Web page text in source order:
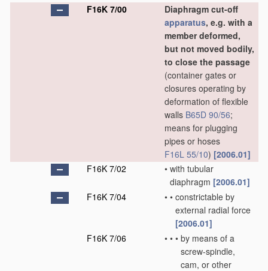
F16K 7/00
Diaphragm cut-off
apparatus, e.g. with a
member deformed,
but not moved bodily,
to close the passage
(container gates or
closures operating by
deformation of flexible
walls B65D 90/56;
means for plugging
pipes or hoses
F16L 55/10) [2006.01]
F16K 7/02
• with tubular
diaphragm [2006.01]
F16K 7/04
• • constrictable by
external radial force
[2006.01]
F16K 7/06
• • • by means of a
screw-spindle,
cam, or other